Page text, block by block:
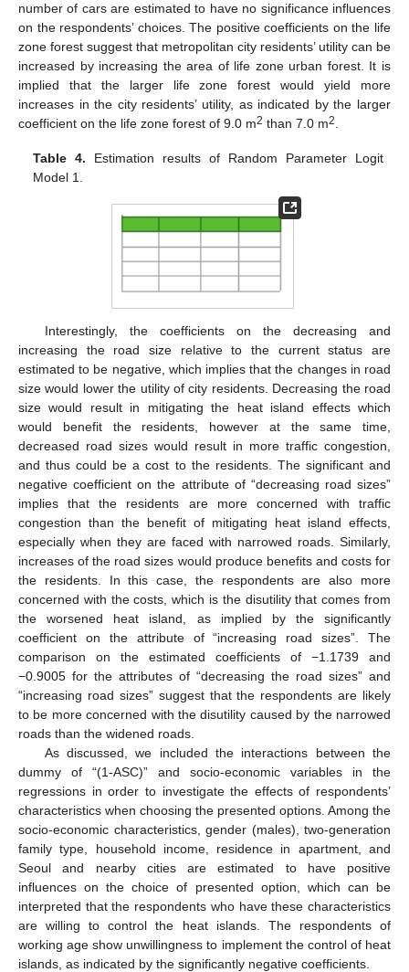
number of cars are estimated to have no significance influences
on the respondents’ choices. The positive coefficients on the life
zone forest suggest that metropolitan city residents’ utility can be
increased by increasing the area of life zone urban forest. It is
implied that the larger life zone forest would yield more
increases in the city residents’ utility, as indicated by the larger
coefficient on the life zone forest of 9.0 m2 than 7.0 m2.
Table 4. Estimation results of Random Parameter Logit
Model 1.
Interestingly, the coefficients on the decreasing and
increasing the road size relative to the current status are
estimated to be negative, which implies that the changes in road
size would lower the utility of city residents. Decreasing the road
size would result in mitigating the heat island effects which
would benefit the residents, however at the same time,
decreased road sizes would result in more traffic congestion,
and thus could be a cost to the residents. The significant and
negative coefficient on the attribute of “decreasing road sizes”
implies that the residents are more concerned with traffic
congestion than the benefit of mitigating heat island effects,
especially when they are faced with narrowed roads. Similarly,
increases of the road sizes would produce benefits and costs for
the residents. In this case, the respondents are also more
concerned with the costs, which is the disutility that comes from
the worsened heat island, as implied by the significantly
coefficient on the attribute of “increasing road sizes”. The
comparison on the estimated coefficients of −1.1739 and
−0.9005 for the attributes of “decreasing the road sizes” and
“increasing road sizes” suggest that the respondents are likely
to be more concerned with the disutility caused by the narrowed
roads than the widened roads.
As discussed, we included the interactions between the
dummy of “(1-ASC)” and socio-economic variables in the
regressions in order to investigate the effects of respondents’
characteristics when choosing the presented options. Among the
socio-economic characteristics, gender (males), two-generation
family type, household income, residence in apartment, and
Seoul and nearby cities are estimated to have positive
influences on the choice of presented option, which can be
interpreted that the respondents who have these characteristics
are willing to control the heat islands. The respondents of
working age show unwillingness to implement the control of heat
islands, as indicated by the significantly negative coefficients.